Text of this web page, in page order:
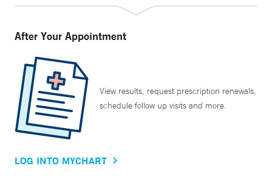
After Your Appointment
View results, request prescription renewals,
schedule follow up visits and more.
LOG INTO MYCHART